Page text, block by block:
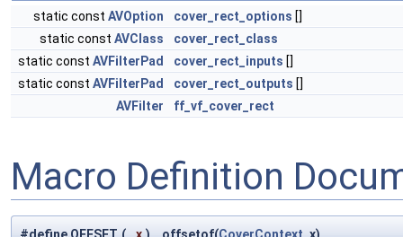
static const AVOption cover_rect_options []
static const AVClass
cover_rect_class
static const AVFilterPad cover_rect_inputs []
static const AVFilterPad cover_rect_outputs []
AVFilter
ff_vf_cover_rect
Macro Definition